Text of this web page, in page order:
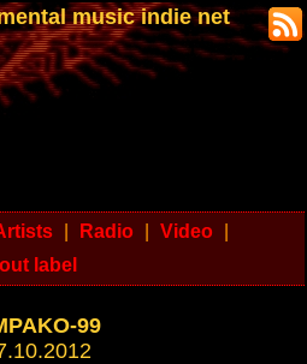
music indie net
Radio Video
label
99